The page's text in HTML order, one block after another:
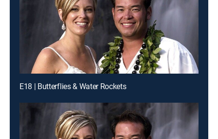
E18 | Butterflies & Water Rockets